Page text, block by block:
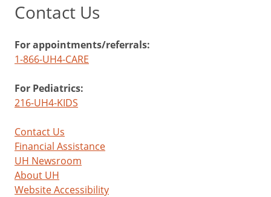
Contact Us
For appointments/referrals:
1-866-UH4-CARE
For Pediatrics:
216-UH4-KIDS
Contact Us
Financial Assistance
UH Newsroom
About UH
Website Accessibility